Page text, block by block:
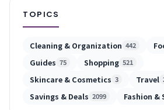
TOPICS
Cleaning & Organization 442
Guides 75 Shopping 521
Skincare & Cosmetics 3 Travel
Savings & Deals 2099 Fashion &